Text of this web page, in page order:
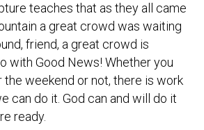
teaches that as they all came
a great crowd was waiting
friend, a great crowd is
with Good News! Whether you
weekend or not, there is work
can do it. God can and will do it
ready.